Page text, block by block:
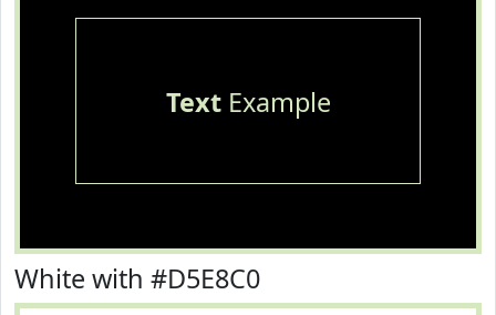
TextExample
White with #D5E8C0